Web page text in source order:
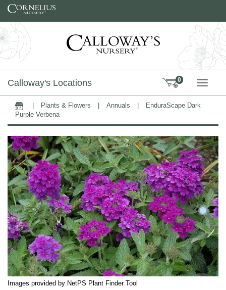
Skip to content
Calloway's Locations 0
Home Plants & Flowers Annuals
EnduraScape Dark
Purple Verbena
Images provided by NetPS Plant Finder Tool